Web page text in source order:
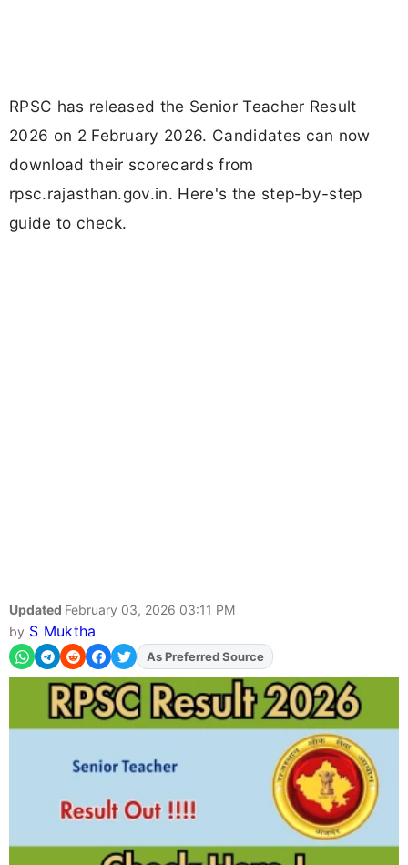
RPSC has released the Senior Teacher Result
2026 on 2 February 2026. Candidates can now
download their scorecards from
rpsc.rajasthan.gov.in. Here's the step-by-step
guide to check.
Updated February 03, 2026 03:11 PM
by S Muktha
AddFJAon
As Preferred Source